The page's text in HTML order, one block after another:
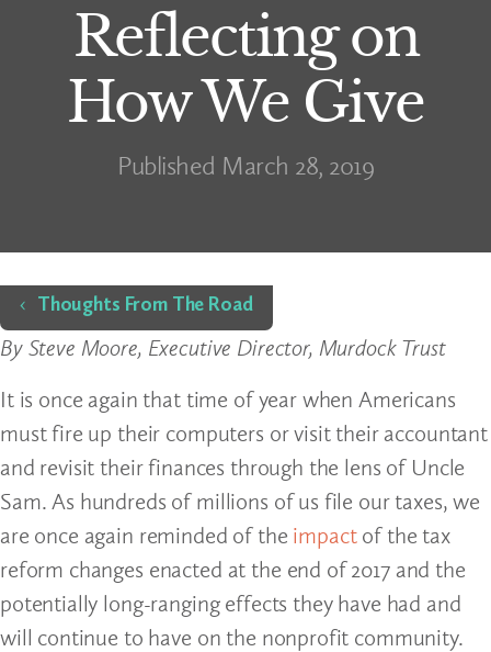
Reflecting on
How We Give
Published March 28, 2019
Home
Thoughts From The Road
By Steve Moore, Executive Director, Murdock Trust
It is once again that time of year when Americans
must fire up their computers or visit their accountant
and revisit their finances through the lens of Uncle
Sam. As hundreds of millions of us file our taxes, we
are once again reminded of the impactof the tax
reform changes enacted at the end of 2017 and the
potentially long-ranging effects they have had and
will continue to have on the nonprofit community.